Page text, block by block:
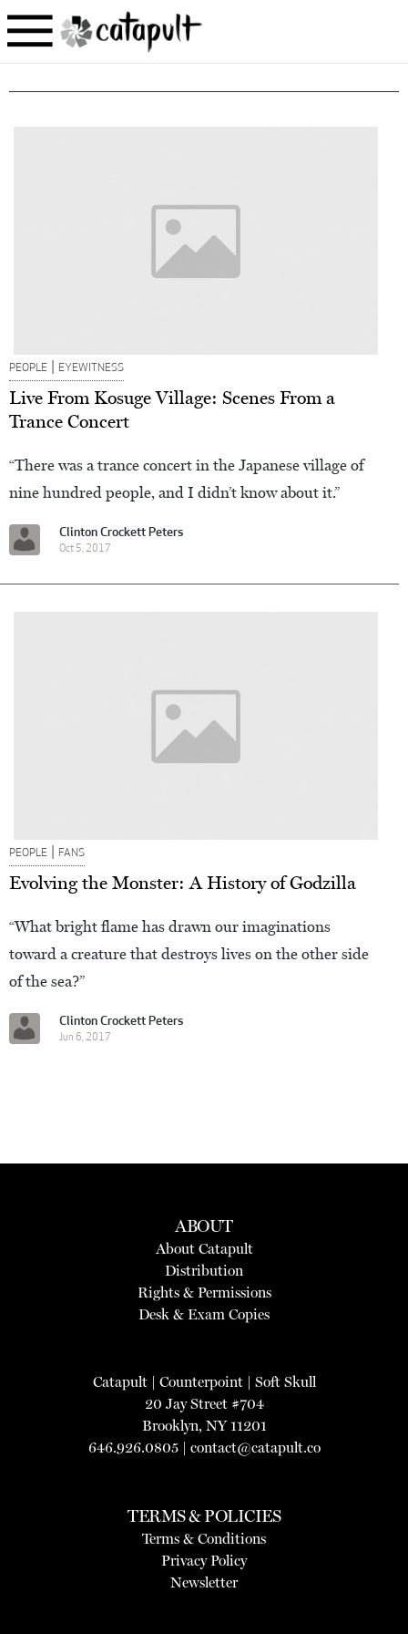
PEOPLE | EYEWITNESS
Live From Kosuge Village: Scenes From a
Trance Concert
“There was a trance concert in the Japanese village of
nine hundred people, and I didn’t know about it.”
Clinton Crockett Peters
Oct 5, 2017
PEOPLE | FANS
Evolving the Monster: A History of Godzilla
“What bright flame has drawn our imaginations
toward a creature that destroys lives on the other side
of the sea?”
Clinton Crockett Peters
Jun 6, 2017
ABOUT
About Catapult
Distribution
Rights & Permissions
Desk & Exam Copies
Catapult| Counterpoint| Soft Skull
20 Jay Street #704
Brooklyn, NY 11201
646.926.0805 | contact@catapult.co
TERMS & POLICIES
Terms & Conditions
Privacy Policy
Newsletter